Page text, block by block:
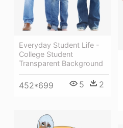
Everyday Student Life -
College Student
Transparent Background
452*699 5 2